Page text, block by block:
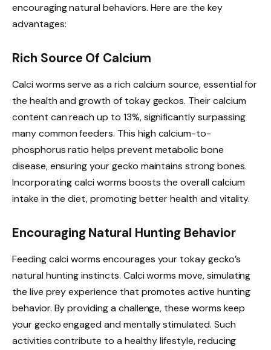
encouraging natural behaviors. Here are the key
advantages:
Rich Source Of Calcium
Calci worms serve as a rich calcium source, essential for
the health and growth of tokay geckos. Their calcium
content can reach up to 13%, significantly surpassing
many common feeders. This high calcium-to-
phosphorus ratio helps prevent metabolic bone
disease, ensuring your gecko maintains strong bones.
Incorporating calci worms boosts the overall calcium
intake in the diet, promoting better health and vitality.
Encouraging Natural Hunting Behavior
Feeding calci worms encourages your tokay gecko’s
natural hunting instincts. Calci worms move, simulating
the live prey experience that promotes active hunting
behavior. By providing a challenge, these worms keep
your gecko engaged and mentally stimulated. Such
activities contribute to a healthy lifestyle, reducing